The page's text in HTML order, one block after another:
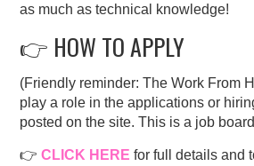
as much as technical knowledge!
👉 HOW TO APPLY
(Friendly reminder: The Work From
play a role in the applications or
posted on the site. This is a job
👉 CLICK HERE for full details and